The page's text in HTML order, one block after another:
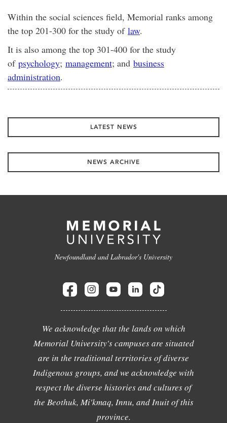
Within the social sciences field, Memorial ranks among
the top 201-300 for the study of law.
It is also among the top 301-400 for the study
of psychology; management; and business
administration.
LATEST NEWS
NEWS ARCHIVE
Newfoundland and Labrador's University
We acknowledge that the lands on which
Memorial University's campuses are situated
are in the traditional territories of diverse
Indigenous groups, and we acknowledge with
respect the diverse histories and cultures of
the Beothuk, Mi'kmaq, Innu, and Inuit of this
province.